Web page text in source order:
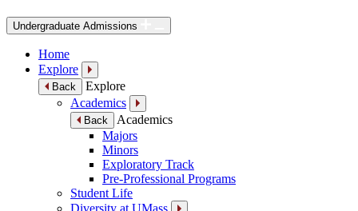
Undergraduate Admissions
Home
Explore
Back
Explore
Academics
Back
Academics
Majors
Minors
Exploratory Track
Pre-Professional Programs
Student Life
Diversity at UMass